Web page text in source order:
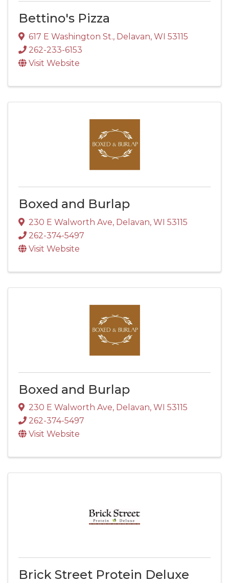
Bettino's Pizza
617 E Washington St., Delavan, WI 53115
262-233-6153
Visit Website
Boxed and Burlap
230 E Walworth Ave, Delavan, WI 53115
262-374-5497
Visit Website
Boxed and Burlap
230 E Walworth Ave, Delavan, WI 53115
262-374-5497
Visit Website
Brick Street Protein Deluxe